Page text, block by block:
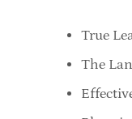
True
The